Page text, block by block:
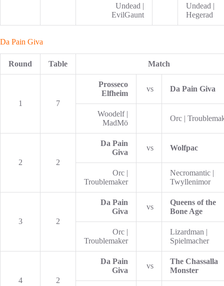
Undead |
EvilGaunt
Undead |
Hegerad
Da Pain Giva
Round Table Match
1 7
Prosseco
Elfheim
vs Da Pain Giva
Woodelf |
MadMö
Orc |
2 2
Da Pain
Giva
vs Wolfpac
Orc |
Troublemaker
Necromantic |
Twyllenimor
3 2
Da Pain
Giva
vs
Queens of the
Bone Age
Orc |
Troublemaker
Lizardman |
Spielmacher
4 2
Da Pain
Giva
vs
The Chassalla
Monster